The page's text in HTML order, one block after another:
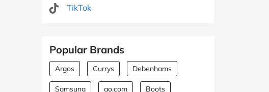
TikTok
Popular Brands
Argos Currys Debenhams
Samsung ao.com Boots